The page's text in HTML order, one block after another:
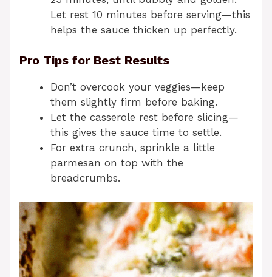
Let rest 10 minutes before serving—this
helps the sauce thicken up perfectly.
Pro Tips for Best Results
Don’t overcook your veggies—keep
them slightly firm before baking.
Let the casserole rest before slicing—
this gives the sauce time to settle.
For extra crunch, sprinkle a little
parmesan on top with the
breadcrumbs.